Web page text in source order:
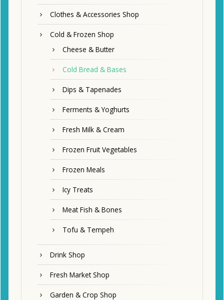
Clothes & Accessories Shop
Cold & Frozen Shop
Cheese & Butter
Cold Bread & Bases
Dips & Tapenades
Ferments & Yoghurts
Fresh Milk & Cream
Frozen Fruit Vegetables
Frozen Meals
Icy Treats
Meat Fish & Bones
Tofu & Tempeh
Drink Shop
Fresh Market Shop
Garden & Crop Shop